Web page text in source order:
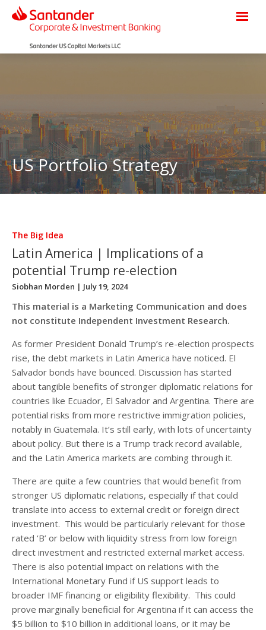
US Portfolio Strategy
The Big Idea
Latin America | Implications of a
potential Trump re-election
Siobhan Morden | July 19, 2024
This material is a Marketing Communication and does
not constitute Independent Investment Research.
As former President Donald Trump’s re-election prospects
rise, the debt markets in Latin America have noticed. El
Salvador bonds have bounced. Discussion has started
about tangible benefits of stronger diplomatic relations for
countries like Ecuador, El Salvador and Argentina. There are
potential risks from more restrictive immigration policies,
notably in Guatemala. It’s still early, with lots of uncertainty
about policy. But there is a Trump track record available,
and the Latin America markets are combing through it.
There are quite a few countries that would benefit from
stronger US diplomatic relations, especially if that could
translate into access to external credit or foreign direct
investment. This would be particularly relevant for those
rated ‘B’ or below with liquidity stress from low foreign
direct investment and restricted external market access.
There is also potential impact on relations with the
International Monetary Fund if US support leads to
broader IMF financing or eligibility flexibility. This could
prove marginally beneficial for Argentina if it can access the
$5 billion to $10 billion in additional loans, or it may be